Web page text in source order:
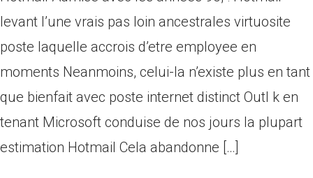
levant l’une vrais pas loin ancestrales virtuosite
poste laquelle accrois d’etre employee en
moments Neanmoins, celui-la n’existe plus en tant
que bienfait avec poste internet distinct Outl k en
tenant Microsoft conduise de nos jours la plupart
estimation Hotmail Cela abandonne […]